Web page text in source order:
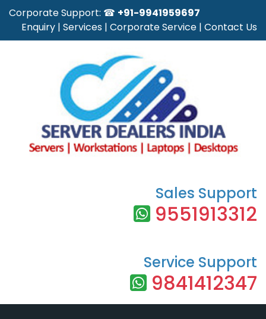
Corporate Support: ☎ +91-9941959697
Enquiry | Services | Corporate Service | Contact Us
Sales Support
9551913312
Service Support
9841412347